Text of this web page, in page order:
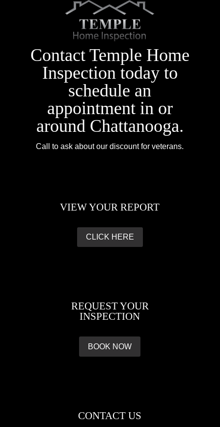
Contact Temple Home
Inspection today to
schedule an
appointment in or
around Chattanooga.
Call to ask about our discount for veterans.
VIEW YOUR REPORT
CLICK HERE
REQUEST YOUR
INSPECTION
BOOK NOW
CONTACT US